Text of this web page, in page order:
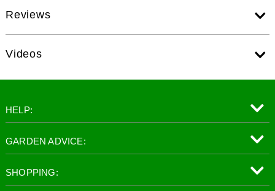
Reviews
Videos
HELP:
GARDEN ADVICE:
SHOPPING: